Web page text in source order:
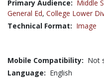
Primary Audience: Middle
General Ed, College Lower
Technical Format: Image
Mobile Compatibility: Not
Language: English